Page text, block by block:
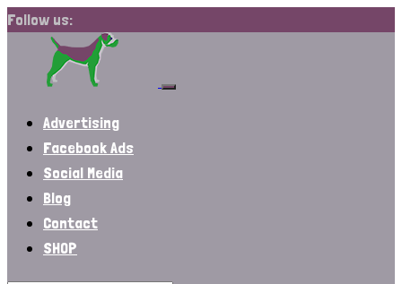
Follow us:
Advertising
Facebook Ads
Social Media
Blog
Contact
SHOP